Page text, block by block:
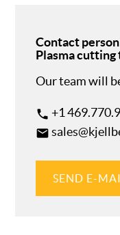
Contact person
Plasma
Our team will
phone +1
email
SEND E-